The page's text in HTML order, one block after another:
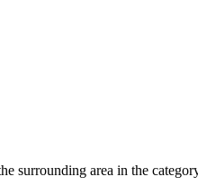
surrounding area in the